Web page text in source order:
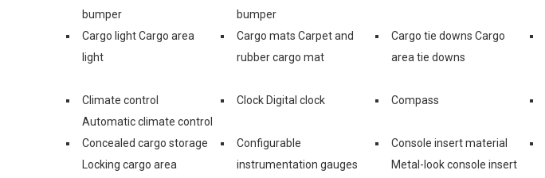
bumper
bumper
Cargo light Cargo area
light
Cargo mats Carpet and
rubber cargo mat
Cargo tie downs Cargo
area tie downs
Climate control
Automatic climate control
Clock Digital clock Compass
Concealed cargo storage
Locking cargo area
Configurable
instrumentation gauges
Console insert material
Metal-look console insert